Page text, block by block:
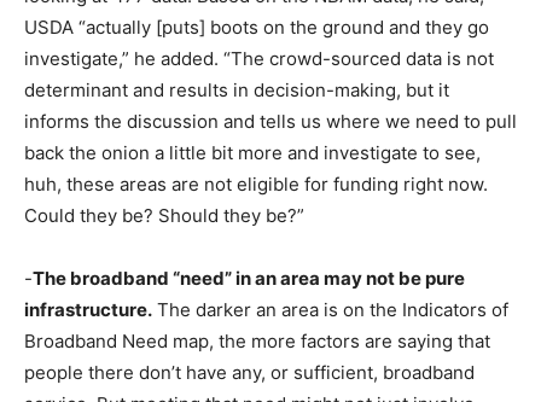
USDA “actually [puts] boots on the ground and they go
investigate,” he added. “The crowd-sourced data is not
determinant and results in decision-making, but it
informs the discussion and tells us where we need to pull
back the onion a little bit more and investigate to see,
huh, these areas are not eligible for funding right now.
Could they be? Should they be?”
-The broadband “need” in an area may not be pure
infrastructure. The darker an area is on the Indicators of
Broadband Need map, the more factors are saying that
people there don’t have any, or sufficient, broadband